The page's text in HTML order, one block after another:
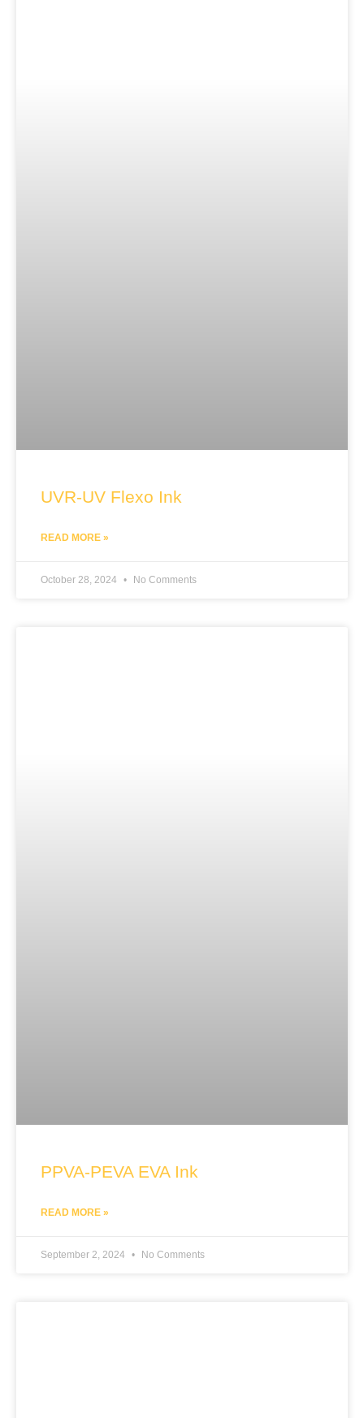
UVR-UV Flexo Ink
READ MORE »
October 28, 2024 No Comments
PPVA-PEVA EVA Ink
READ MORE »
September 2, 2024 No Comments